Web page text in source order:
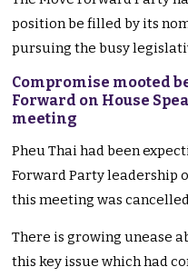
position be filled by its
pursuing the busy
Compromise mooted
Forward on House
meeting
Pheu Thai had been
Forward Party leadership
this meeting was
There is growing unease
this key issue which had